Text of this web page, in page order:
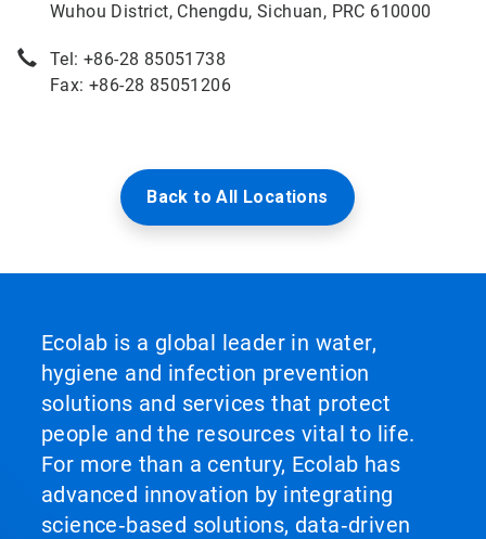
Wuhou District, Chengdu, Sichuan, PRC 610000
Tel: +86-28 85051738
Fax: +86-28 85051206
Back to All Locations
Ecolab is a global leader in water,
hygiene and infection prevention
solutions and services that protect
people and the resources vital to life.
For more than a century, Ecolab has
advanced innovation by integrating
science‑based solutions, data‑driven